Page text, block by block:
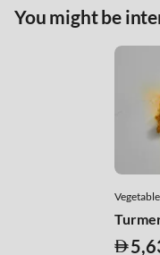
You might be